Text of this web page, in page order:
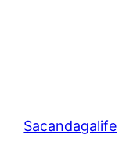
Sacandagalife